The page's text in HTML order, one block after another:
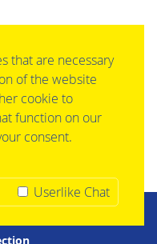
that are necessary
of the website
cookie to
function on our
consent.
Userlike Chat
Logistics gtc
1 | 72379 Hechingen |